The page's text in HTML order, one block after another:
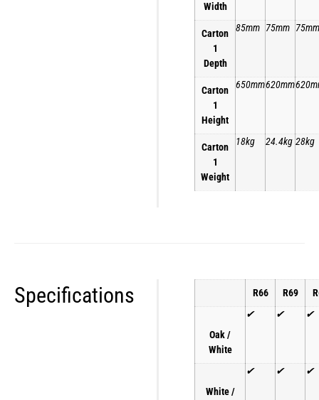
Width
Carton
1
Depth
85mm 75mm 75mm
Carton
1
Height
650mm620mm
Carton
1
Weight
18kg 24.4kg 28kg
Specifications R66 R69
Oak /
White
✔ ✔ ✔
White /
✔ ✔ ✔